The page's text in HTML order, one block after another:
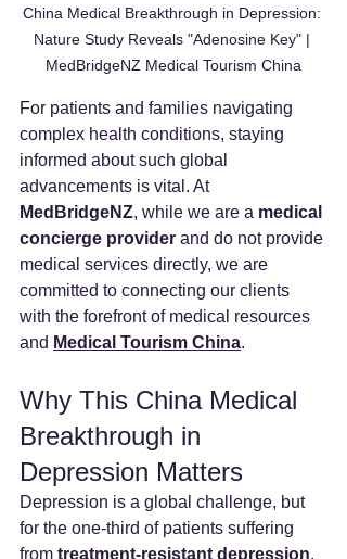
China Medical Breakthrough in Depression:
Nature Study Reveals "Adenosine Key" |
MedBridgeNZ Medical Tourism China
For patients and families navigating
complex health conditions, staying
informed about such global
advancements is vital. At
MedBridgeNZ, while we are a medical
concierge provider and do not provide
medical services directly, we are
committed to connecting our clients
with the forefront of medical resources
and Medical Tourism China.
Why This China Medical
Breakthrough in
Depression Matters
Depression is a global challenge, but
for the one-third of patients suffering
from treatment-resistant depression,